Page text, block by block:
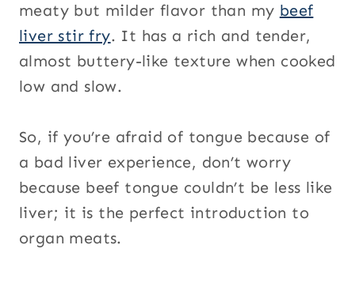
meaty but milder flavor than my beef
liver stir fry. It has a rich and tender,
almost buttery-like texture when cooked
low and slow.
So, if you’re afraid of tongue because of
a bad liver experience, don’t worry
because beef tongue couldn’t be less like
liver; it is the perfect introduction to
organ meats.